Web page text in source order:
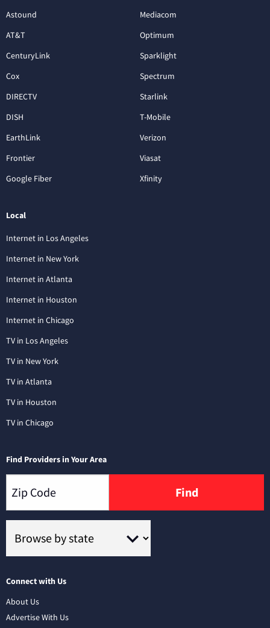
Astound
AT&T
CenturyLink
Cox
DIRECTV
DISH
EarthLink
Frontier
Google Fiber
Mediacom
Optimum
Sparklight
Spectrum
Starlink
T-Mobile
Verizon
Viasat
Xfinity
Local
Internet in Los Angeles
Internet in New York
Internet in Atlanta
Internet in Houston
Internet in Chicago
TV in Los Angeles
TV in New York
TV in Atlanta
TV in Houston
TV in Chicago
Find Providers in Your Area
Find
Connect with Us
About Us
Advertise With Us